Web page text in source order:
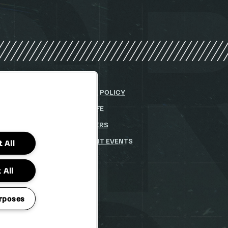
COOKIE POLICY
PARKLIFE(OPENS
NEW
WINDOW)
PARTNERS
STUDENT EVENTS
CHANGE
All
All